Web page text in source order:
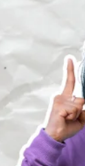
pressure
the
to the new
and make
in and test
you
it’s